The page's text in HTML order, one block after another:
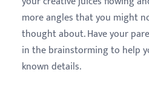
more angles that you might
thought about. Have your
in the brainstorming to help
known details.